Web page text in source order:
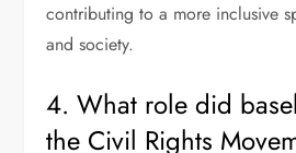
contributing to a more inclusive
and society.
4. What role did
the Civil Rights